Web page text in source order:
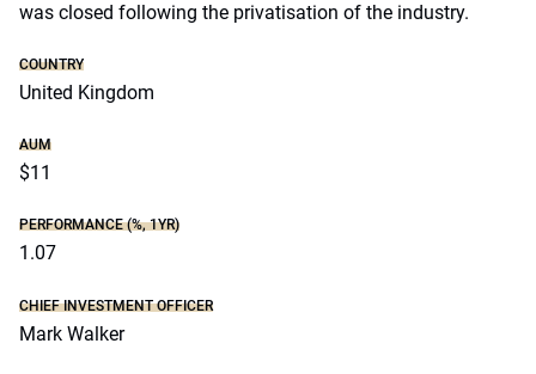
was closed following the privatisation of the industry.
COUNTRY
United Kingdom
AUM
$11
PERFORMANCE (%, 1YR)
1.07
CHIEF INVESTMENT OFFICER
Mark Walker